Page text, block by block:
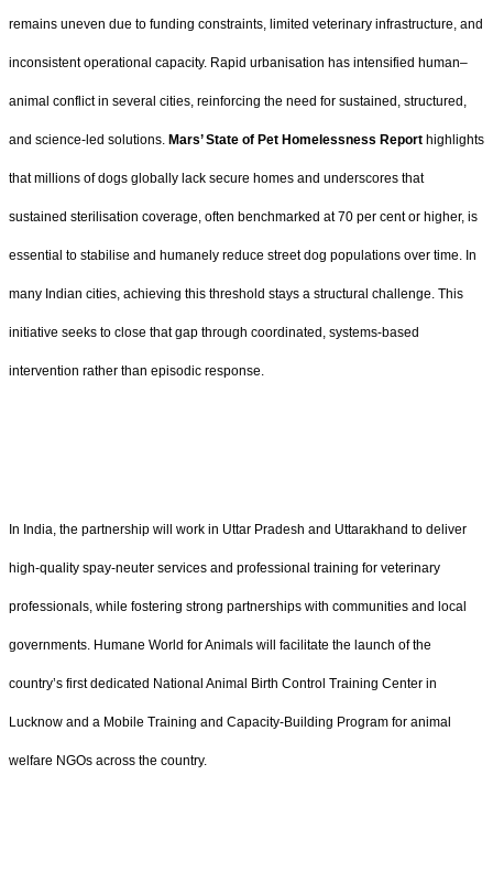
remains uneven due to funding constraints, limited veterinary infrastructure, and
inconsistent operational capacity. Rapid urbanisation has intensified human–
animal conflict in several cities, reinforcing the need for sustained, structured,
and science-led solutions. Mars’ State of Pet Homelessness Report highlights
that millions of dogs globally lack secure homes and underscores that
sustained sterilisation coverage, often benchmarked at 70 per cent or higher, is
essential to stabilise and humanely reduce street dog populations over time. In
many Indian cities, achieving this threshold stays a structural challenge. This
initiative seeks to close that gap through coordinated, systems-based
intervention rather than episodic response.
In India, the partnership will work in Uttar Pradesh and Uttarakhand to deliver
high-quality spay-neuter services and professional training for veterinary
professionals, while fostering strong partnerships with communities and local
governments. Humane World for Animals will facilitate the launch of the
country’s first dedicated National Animal Birth Control Training Center in
Lucknow and a Mobile Training and Capacity-Building Program for animal
welfare NGOs across the country.